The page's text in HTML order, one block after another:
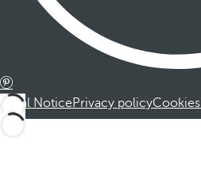
Legal NoticePrivacy policyCookies